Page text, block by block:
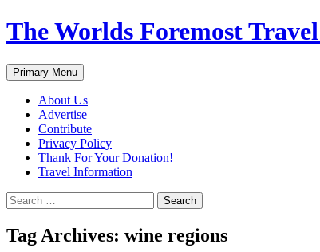
Skip
to
The Worlds Foremost
Search
Primary Menu
About Us
Advertise
Contribute
Privacy Policy
Thank For Your Donation!
Travel Information
Search
for:
Tag Archives: wine regions